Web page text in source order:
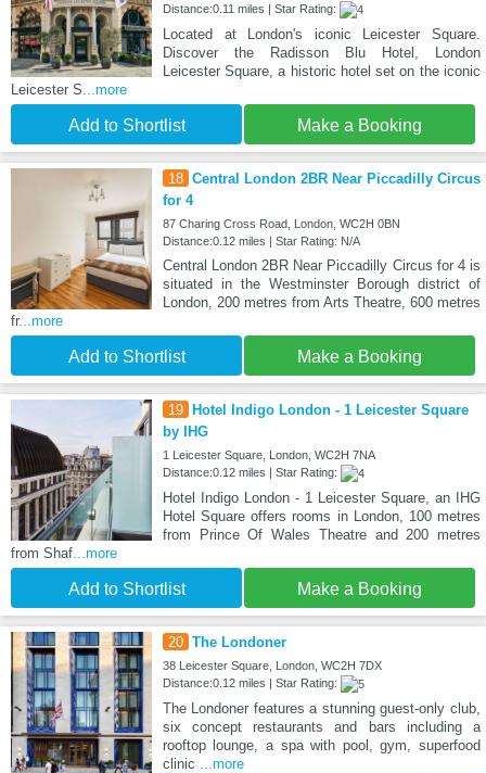
Distance:0.11 miles | Star Rating:
Located at London's iconic Leicester Square.
Discover the Radisson Blu Hotel, London
Leicester Square, a historic hotel set on the iconic
Leicester S ...more
Add to Shortlist Make a Booking
18 Central London 2BR Near Piccadilly Circus
for 4
87 Charing Cross Road, London, WC2H 0BN
Distance:0.12 miles | Star Rating: N/A
Central London 2BR Near Piccadilly Circus for 4 is
situated in the Westminster Borough district of
London, 200 metres from Arts Theatre, 600 metres
fr...more
Add to Shortlist Make a Booking
19
Hotel Indigo London - 1 Leicester Square
by IHG
1 Leicester Square, London, WC2H 7NA
Distance:0.12 miles | Star Rating:
Hotel Indigo London - 1 Leicester Square, an IHG
Hotel Square offers rooms in London, 100 metres
from Prince Of Wales Theatre and 200 metres
from Shaf ...more
Add to Shortlist Make a Booking
20 The Londoner
38 Leicester Square, London, WC2H 7DX
Distance:0.12 miles | Star Rating:
The Londoner features a stunning guest-only club,
six concept restaurants and bars including a
rooftop lounge, a spa with pool, gym, superfood
clinic
...more